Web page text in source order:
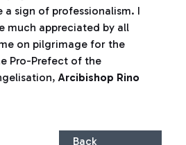
a sign of professionalism. I
much appreciated by all
on pilgrimage for the
Pro-Prefect of the
Arcibishop Rino
Back